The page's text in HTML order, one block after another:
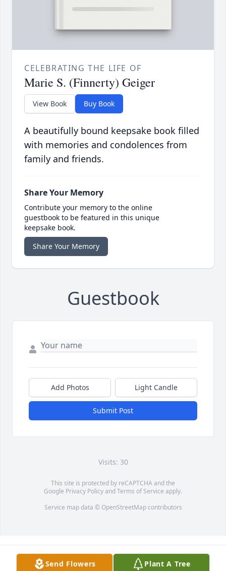
CELEBRATING THE LIFE OF
Marie S. (Finnerty) Geiger
View Book Buy Book
A beautifully bound keepsake book filled
with memories and condolences from
family and friends.
Share Your Memory
Contribute your memory to the online
guestbook to be featured in this unique
keepsake book.
Share Your Memory
Guestbook
Add Photos Light Candle
Submit Post
Visits: 30
This site is protected by reCAPTCHA and the
Google Privacy PolicyandTerms of Service apply.
Service map data © OpenStreetMapcontributors
Send Flowers Plant A Tree